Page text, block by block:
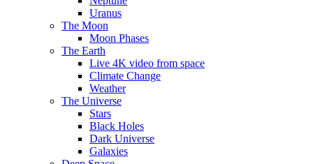
Uranus
The Moon
Moon Phases
The Earth
Live 4K video from space
Climate Change
Weather
The Universe
Stars
Black Holes
Dark Universe
Galaxies